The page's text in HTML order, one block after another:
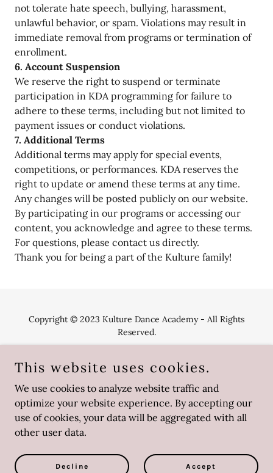
not tolerate hate speech, bullying, harassment,
unlawful behavior, or spam. Violations may result in
immediate removal from programs or termination of
enrollment.
6. Account Suspension
We reserve the right to suspend or terminate
participation in KDA programming for failure to
adhere to these terms, including but not limited to
payment issues or conduct violations.
7. Additional Terms
Additional terms may apply for special events,
competitions, or performances. KDA reserves the
right to update or amend these terms at any time.
Any changes will be posted publicly on our website.
By participating in our programs or accessing our
content, you acknowledge and agree to these terms.
For questions, please contact us directly.
Thank you for being a part of the Kulture family!
Copyright © 2023 Kulture Dance Academy - All Rights
Reserved.
Powered by
Terms and Conditions
This website uses cookies.
We use cookies to analyze website traffic and
optimize your website experience. By accepting our
use of cookies, your data will be aggregated with all
other user data.
Decline Accept